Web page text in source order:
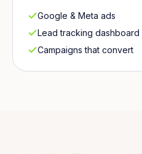
Google & Meta ads
Lead tracking dashboard
Campaigns that convert